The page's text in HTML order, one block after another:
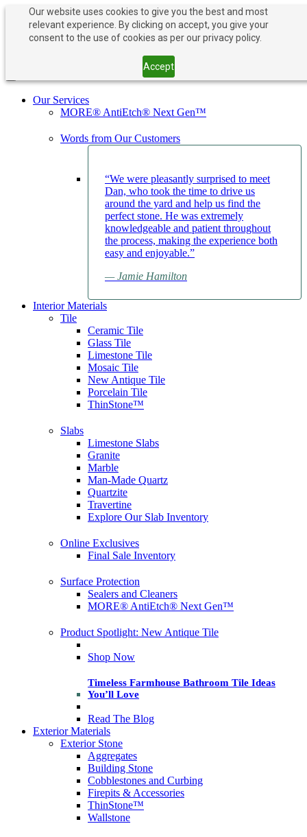
Our website uses cookies to give you the best and most
relevant experience. By clicking on accept, you give your
consent to the use of cookies as per our privacy policy.
Accept
BOOK APPOINTMENT
PAY NOW
Toggle navigation
Our Services
MORE® AntiEtch® Next Gen™
Words from Our Customers
“We were pleasantly surprised to meet
Dan, who took the time to drive us
around the yard and help us find the
perfect stone. He was extremely
knowledgeable and patient throughout
the process, making the experience both
easy and enjoyable.”
— Jamie Hamilton
Interior Materials
Tile
Ceramic Tile
Glass Tile
Limestone Tile
Mosaic Tile
New Antique Tile
Porcelain Tile
ThinStone™
Slabs
Limestone Slabs
Granite
Marble
Man-Made Quartz
Quartzite
Travertine
Explore Our Slab Inventory
Online Exclusives
Final Sale Inventory
Surface Protection
Sealers and Cleaners
MORE® AntiEtch® Next Gen™
Product Spotlight: New Antique Tile
Shop Now
Timeless Farmhouse Bathroom Tile Ideas
You’ll Love
Read The Blog
Exterior Materials
Exterior Stone
Aggregates
Building Stone
Cobblestones and Curbing
Firepits & Accessories
ThinStone™
Wallstone